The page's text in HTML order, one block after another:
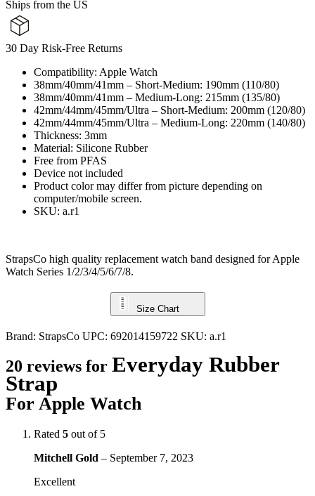
Ships from the US
30 Day Risk-Free Returns
Compatibility: Apple Watch
38mm/40mm/41mm – Short-Medium: 190mm (110/80)
38mm/40mm/41mm – Medium-Long: 215mm (135/80)
42mm/44mm/45mm/Ultra – Short-Medium: 200mm (120/80)
42mm/44mm/45mm/Ultra – Medium-Long: 220mm (140/80)
Thickness: 3mm
Material: Silicone Rubber
Free from PFAS
Device not included
Product color may differ from picture depending on
computer/mobile screen.
SKU: a.r1
StrapsCo high quality replacement watch band designed for Apple
Watch Series 1/2/3/4/5/6/7/8.
Size Chart
Brand: StrapsCo UPC: 692014159722 SKU: a.r1
20 reviews for Everyday Rubber
Strap
For Apple Watch
Rated 5 out of 5
Mitchell Gold – September 7, 2023
Excellent